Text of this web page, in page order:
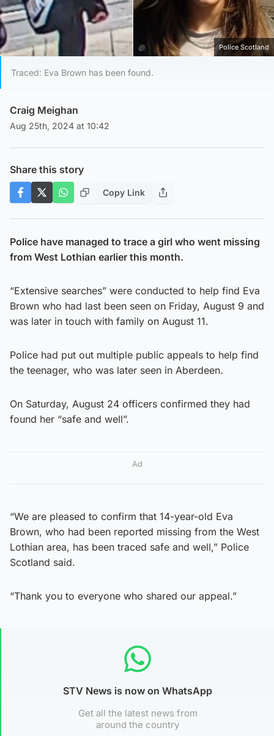
Police Scotland
Traced: Eva Brown has been found.
Craig Meighan
Aug 25th, 2024 at 10:42
Share this story
Copy Link
Police have managed to trace a girl who went missing
from West Lothian earlier this month.
“Extensive searches” were conducted to help find Eva
Brown who had last been seen on Friday, August 9 and
was later in touch with family on August 11.
Police had put out multiple public appeals to help find
the teenager, who was later seen in Aberdeen.
On Saturday, August 24 officers confirmed they had
found her “safe and well”.
Ad
“We are pleased to confirm that 14-year-old Eva
Brown, who had been reported missing from the West
Lothian area, has been traced safe and well,” Police
Scotland said.
“Thank you to everyone who shared our appeal.”
STV News is now on WhatsApp
Get all the latest news from
around the country